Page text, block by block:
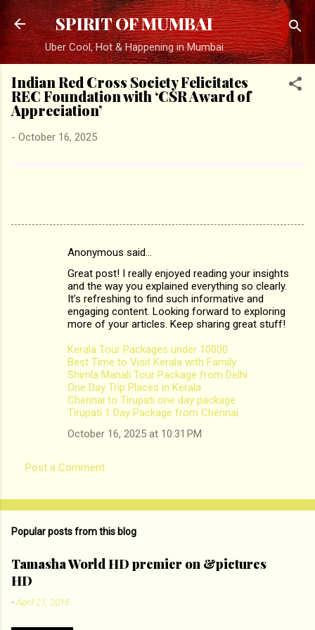
Skip to main content
SPIRIT OF MUMBAI
Uber Cool, Hot & Happening in Mumbai
Indian Red Cross Society Felicitates
REC Foundation with ‘CSR Award of
Appreciation’
- October 16, 2025
Anonymous said…
Great post! I really enjoyed reading your insights
and the way you explained everything so clearly.
It’s refreshing to find such informative and
engaging content. Looking forward to exploring
more of your articles. Keep sharing great stuff!
Kerala Tour Packages under 10000
Best Time to Visit Kerala with Family
Shimla Manali Tour Package from Delhi
One Day Trip Places in Kerala
Chennai to Tirupati one day package
Tirupati 1 Day Package from Chennai
October 16, 2025 at 10:31 PM
Post a Comment
Popular posts from this blog
Tamasha World HD premier on &pictures
HD
-April 21, 2016